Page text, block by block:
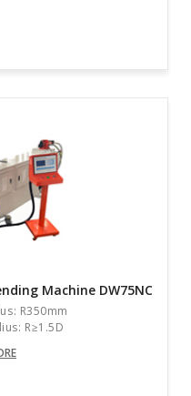
Machine DW75NC
R350mm
R≥1.5D